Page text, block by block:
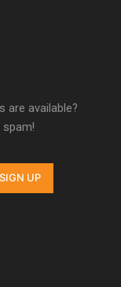
are available?
SIGN UP